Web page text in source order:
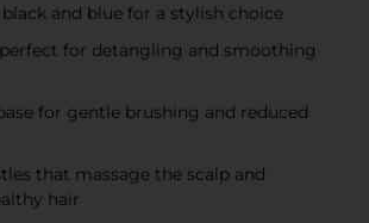
and blue for a stylish choice
for detangling and smoothing
for gentle brushing and reduced
that massage the scalp and
hair